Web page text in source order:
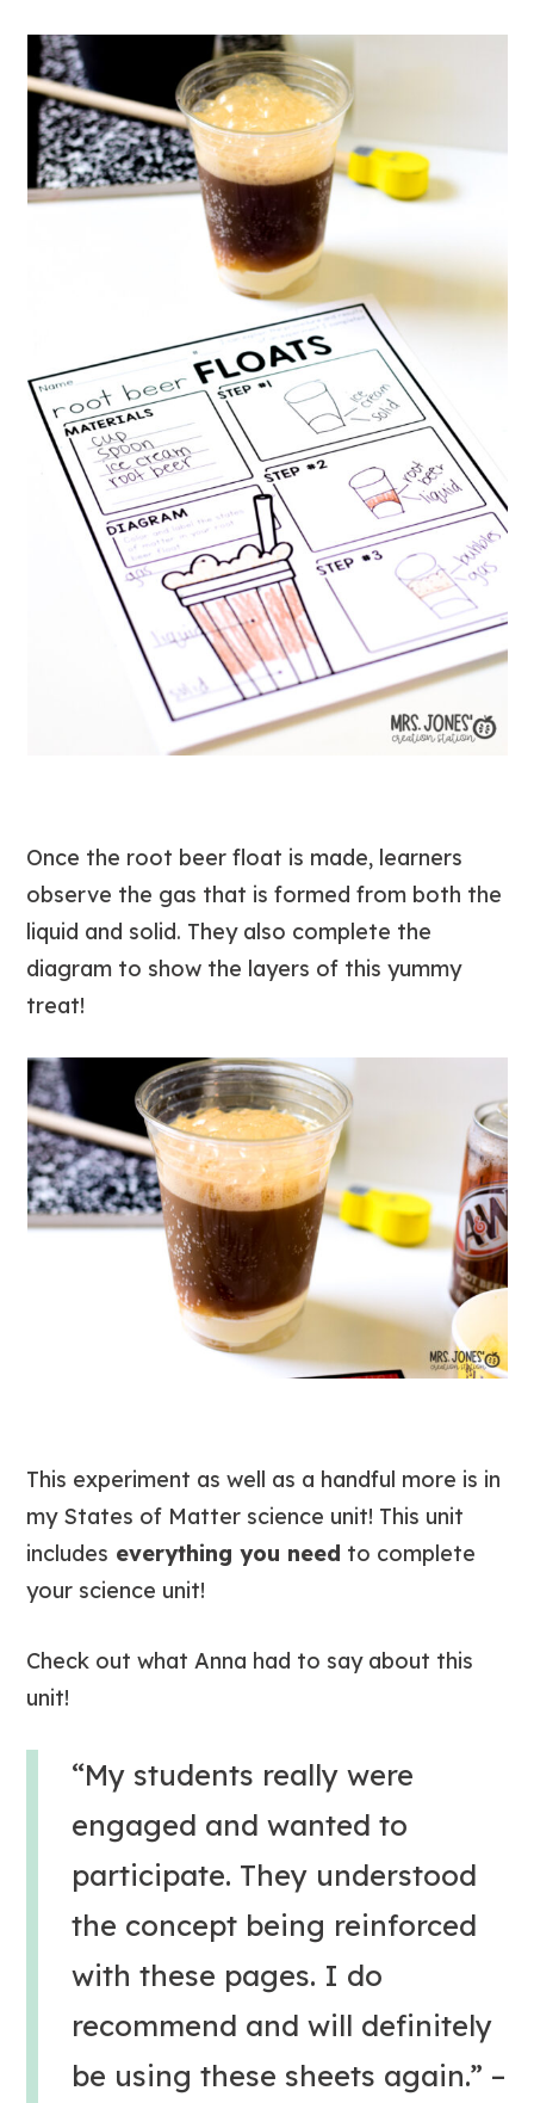
Once the root beer float is made, learners
observe the gas that is formed from both the
liquid and solid. They also complete the
diagram to show the layers of this yummy
treat!
This experiment as well as a handful more is in
my States of Matter science unit! This unit
includes everything you need to complete
your science unit!
Check out what Anna had to say about this
unit!
“My students really were
engaged and wanted to
participate. They understood
the concept being reinforced
with these pages. I do
recommend and will definitely
be using these sheets again.” –